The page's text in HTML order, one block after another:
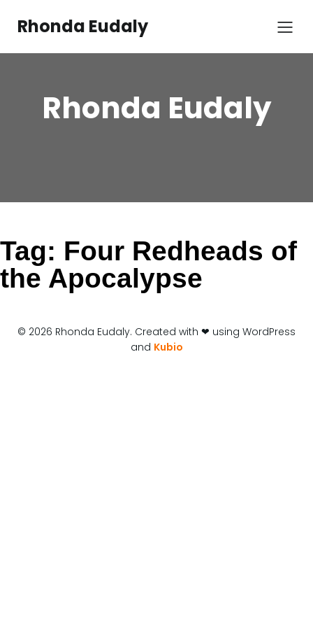
contentRhonda Eudaly
Rhonda Eudaly
Tag: Four Redheads of
the Apocalypse
© 2026 Rhonda Eudaly. Created with ❤ using WordPress
and Kubio